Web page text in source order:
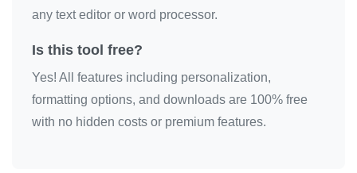
any text editor or word processor.
Is this tool free?
Yes! All features including personalization,
formatting options, and downloads are 100% free
with no hidden costs or premium features.